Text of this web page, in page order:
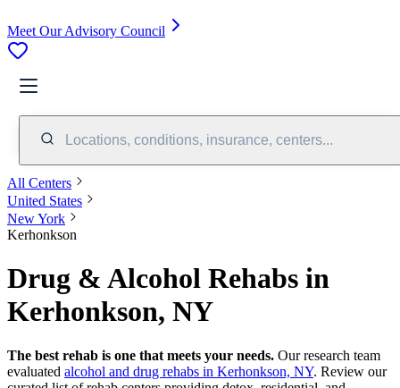
Meet Our Advisory Council
Locations, conditions, insurance, centers...
All Centers
United States
New York
Kerhonkson
Drug & Alcohol Rehabs in
Kerhonkson, NY
The best rehab is one that meets your needs. Our research team
evaluated alcohol and drug rehabs in Kerhonkson, NY. Review our